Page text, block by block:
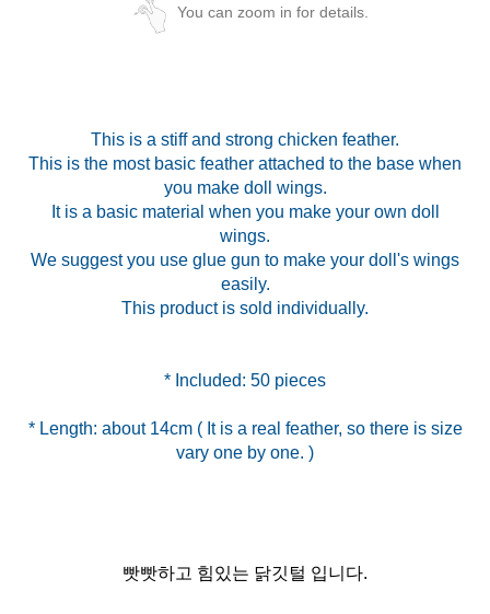
You can zoom in for details.
This is a stiff and strong chicken feather.
This is the most basic feather attached to the base when
you make doll wings.
It is a basic material when you make your own doll
wings.
We suggest you use glue gun to make your doll's wings
easily.
This product is sold individually.
* Length: about 14cm ( It is a real feather, so there is size
vary one by one. )
빳빳하고 힘있는 닭깃털 입니다.